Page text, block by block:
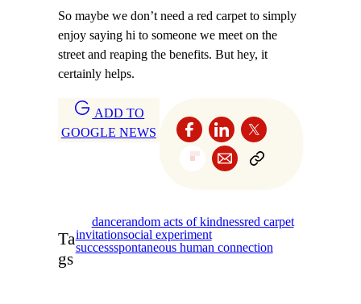
So maybe we don’t need a red carpet to simply
enjoy saying hi to someone we meet on the
street and reaping the benefits. But hey, it
certainly helps.
ADD TO
GOOGLE NEWS
Ta
gs
dancerandom acts of kindnessred carpet
invitationsocial experiment
successspontaneous human connection